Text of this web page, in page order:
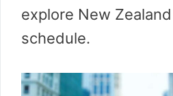
explore New
schedule.